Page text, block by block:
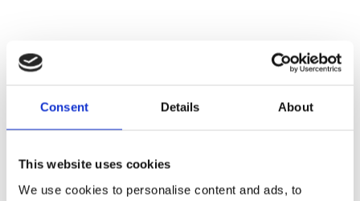
Consent Details About
This website uses cookies
We use cookies to personalise content and ads, to
Personal Specification
Bachelor’s degree in mechanical or electrical
engineering is essential.